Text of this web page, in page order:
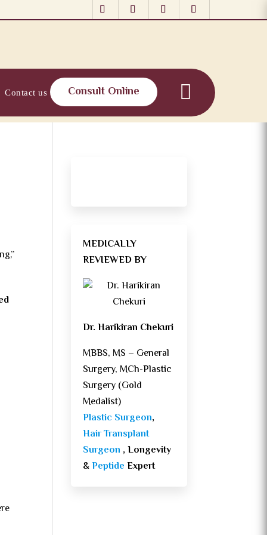
Contact us Consult Online
MEDICALLY
REVIEWED BY
Dr. Harikiran Chekuri
MBBS, MS – General
Surgery, MCh-Plastic
Surgery (Gold
Medalist)
Plastic Surgeon,
Hair Transplant
Surgeon , Longevity
&PeptideExpert